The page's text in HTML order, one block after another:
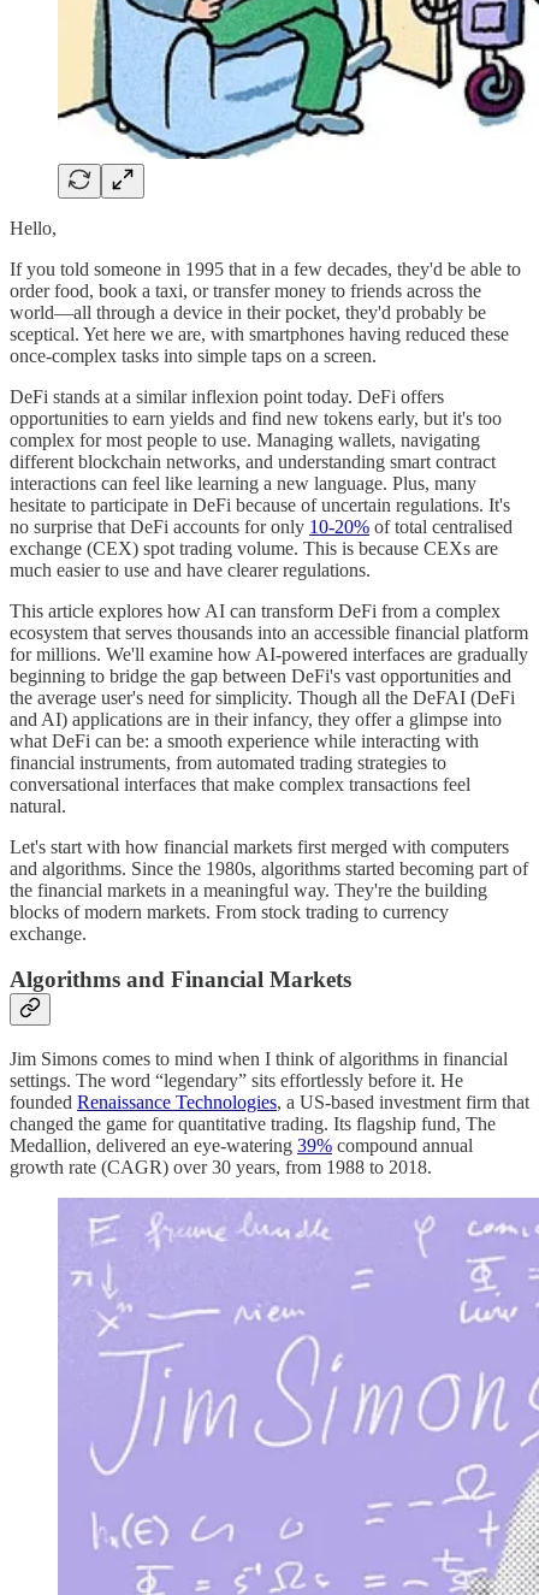
Hello,
If you told someone in 1995 that in a few decades, they'd be able to
order food, book a taxi, or transfer money to friends across the
world—all through a device in their pocket, they'd probably be
sceptical. Yet here we are, with smartphones having reduced these
once-complex tasks into simple taps on a screen.
DeFi stands at a similar inflexion point today. DeFi offers
opportunities to earn yields and find new tokens early, but it's too
complex for most people to use. Managing wallets, navigating
different blockchain networks, and understanding smart contract
interactions can feel like learning a new language. Plus, many
hesitate to participate in DeFi because of uncertain regulations. It's
no surprise that DeFi accounts for only 10-20% of total centralised
exchange (CEX) spot trading volume. This is because CEXs are
much easier to use and have clearer regulations.
This article explores how AI can transform DeFi from a complex
ecosystem that serves thousands into an accessible financial platform
for millions. We'll examine how AI-powered interfaces are gradually
beginning to bridge the gap between DeFi's vast opportunities and
the average user's need for simplicity. Though all the DeFAI (DeFi
and AI) applications are in their infancy, they offer a glimpse into
what DeFi can be: a smooth experience while interacting with
financial instruments, from automated trading strategies to
conversational interfaces that make complex transactions feel
natural.
Let's start with how financial markets first merged with computers
and algorithms. Since the 1980s, algorithms started becoming part of
the financial markets in a meaningful way. They're the building
blocks of modern markets. From stock trading to currency
exchange.
Algorithms and Financial Markets
Jim Simons comes to mind when I think of algorithms in financial
settings. The word “legendary” sits effortlessly before it. He
founded Renaissance Technologies, a US-based investment firm that
changed the game for quantitative trading. Its flagship fund, The
Medallion, delivered an eye-watering 39% compound annual
growth rate (CAGR) over 30 years, from 1988 to 2018.